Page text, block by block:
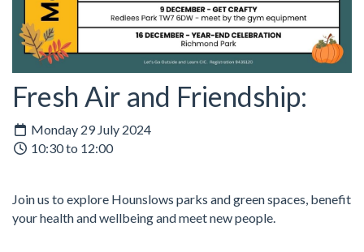
Fresh Air and Friendship:
Monday 29 July 2024
10:30 to 12:00
Join us to explore Hounslows parks and green spaces, benefit
your health and wellbeing and meet new people.